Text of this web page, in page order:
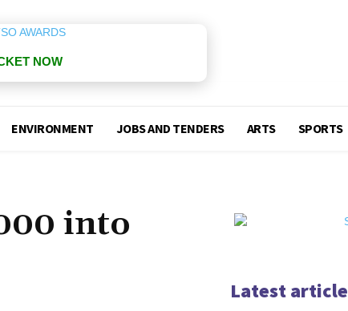
NOW
ENVIRONMENT JOBS AND TENDERS ARTS SPORTS
into
Latest article